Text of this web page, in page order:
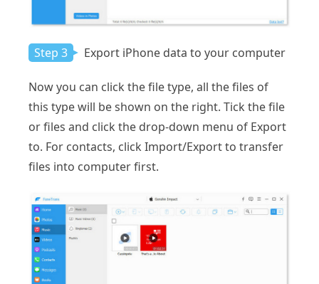
Step 3 Export iPhone data to your computer
Now you can click the file type, all the files of
this type will be shown on the right. Tick the file
or files and click the drop-down menu of Export
to. For contacts, click Import/Export to transfer
files into computer first.